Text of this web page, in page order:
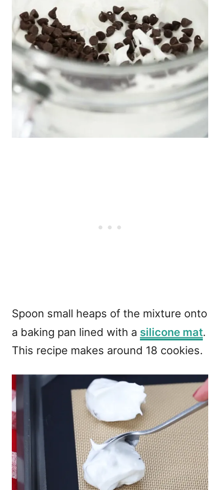
Spoon small heaps of the mixture onto
a baking pan lined with a silicone mat.
This recipe makes around 18 cookies.